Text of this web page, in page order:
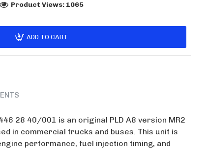
Product Views: 1065
ADD TO CART
28 40/001 is an original PLD A8 version MR2
in commercial trucks and buses. This unit is
performance, fuel injection timing, and